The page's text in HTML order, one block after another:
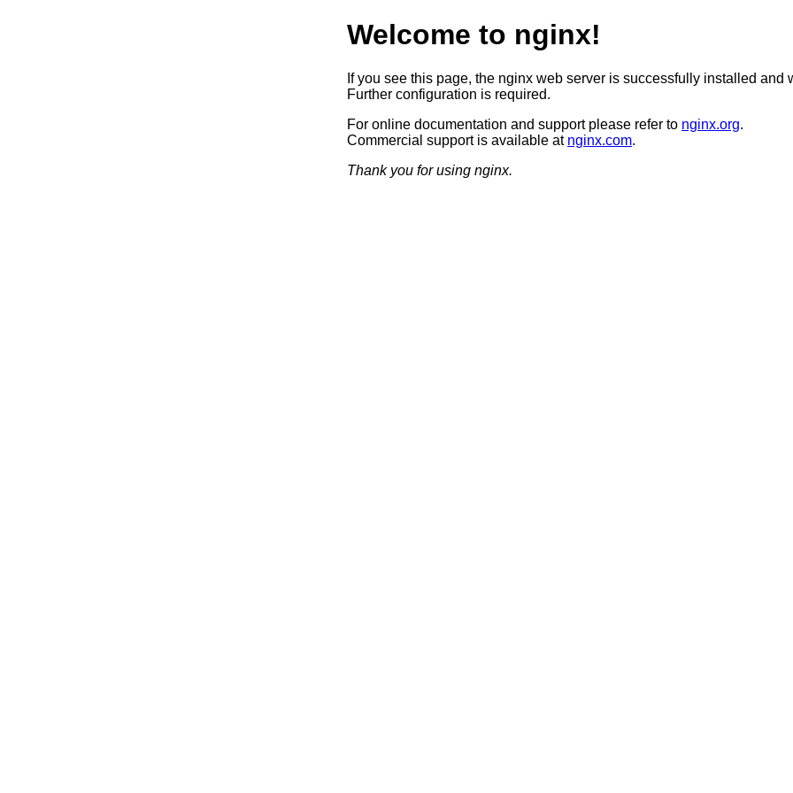
Welcome to nginx!
If you see this page, the nginx web server is successfully installed and
Further configuration is required.
For online documentation and support please refer to nginx.org.
Commercial support is available at nginx.com.
Thank you for using nginx.